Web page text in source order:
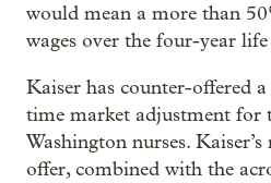
would mean a more than
wages over the four-year
Kaiser has counter-offered
time market adjustment for
Washington nurses.
offer, combined with the